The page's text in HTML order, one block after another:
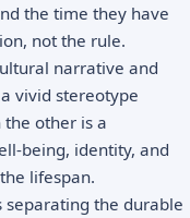
the time they have
not the rule.
narrative and
vivid stereotype
other is a
being, identity, and
lifespan.
separating the durable